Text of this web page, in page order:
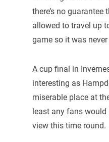
there’s no
allowed to travel up
game so it was
A cup final in
interesting as
miserable place at
least any fans would
view this time round.